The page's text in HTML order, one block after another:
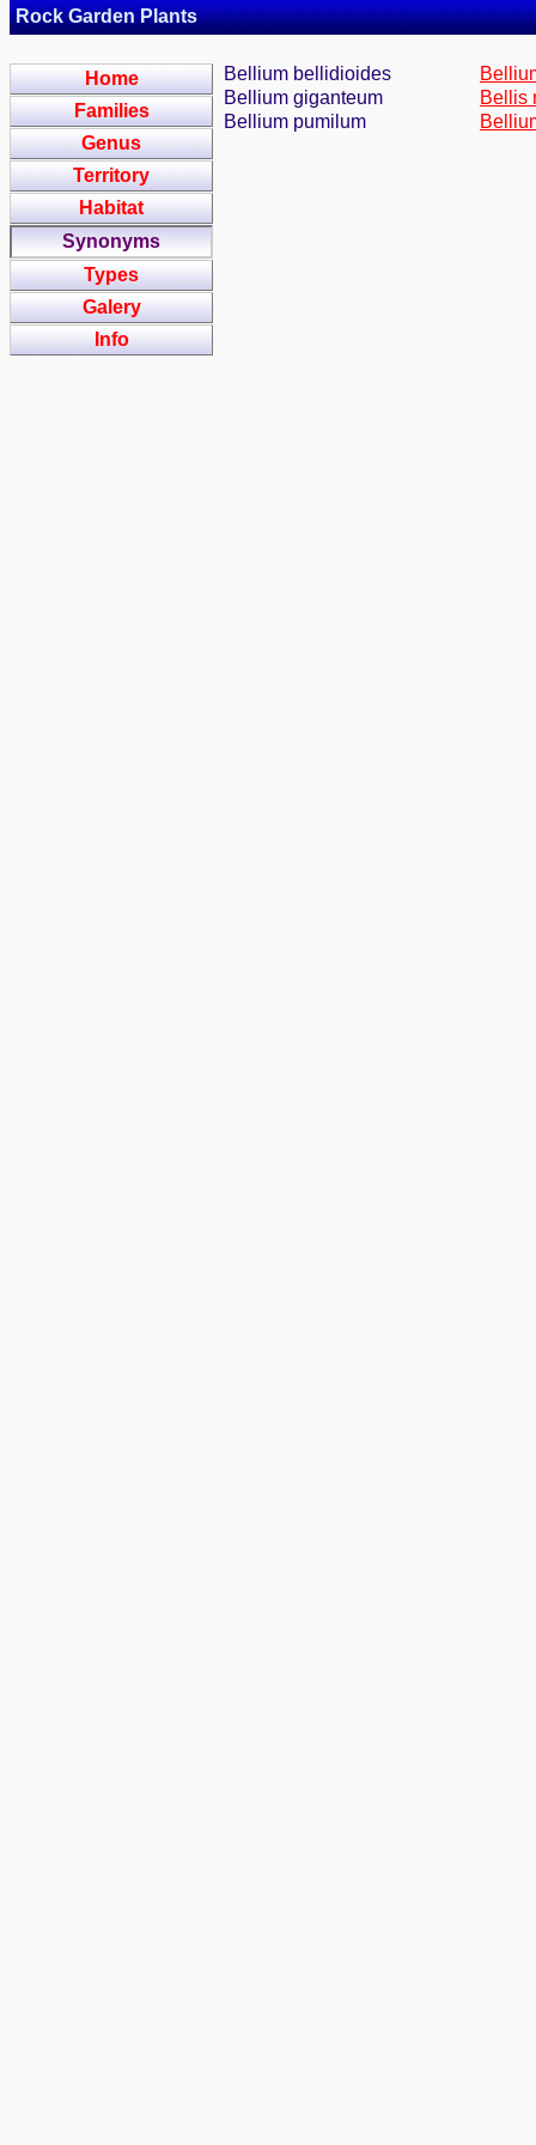
Rock Garden Plants
Home
Families
Genus
Territory
Habitat
Synonyms
Types
Galery
Info
Bellium bellidioides
Bellium giganteum
Bellis
Bellium pumilum